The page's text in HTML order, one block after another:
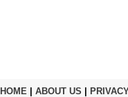
HOME| ABOUT US